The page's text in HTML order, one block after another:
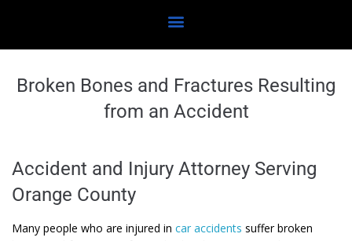
Broken Bones and Fractures Resulting
from an Accident
Accident and Injury Attorney Serving
Orange County
Many people who are injured in car accidents suffer broken